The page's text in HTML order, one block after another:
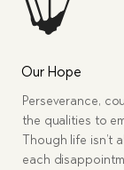
Our Hope
Perseverance,
the qualities to
Though life isn’t
each